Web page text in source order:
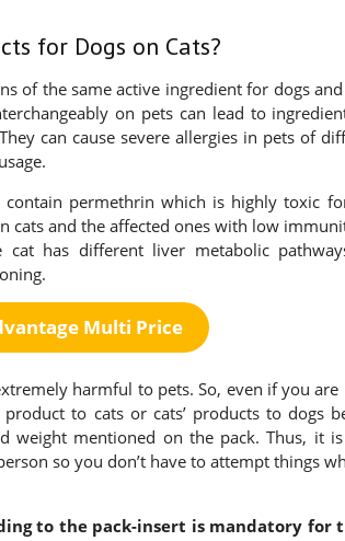
for Dogs on Cats?
of the same active ingredient for dogs
on pets can lead to
can cause severe allergies in pets of
permethrin which is highly toxic
cats and the affected ones with low
has different liver metabolic
Multi Price
harmful to pets. So, even if you
to cats or cats’ products to dogs
weight mentioned on the pack. Thus, it
so you don’t have to attempt things
to the pack-insert is mandatory for